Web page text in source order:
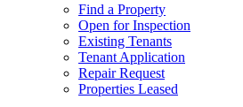
Find a Property
Open for Inspection
Existing Tenants
Tenant Application
Repair Request
Properties Leased